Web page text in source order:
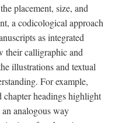
placement, size, and
a codicological approach
as integrated
their calligraphic and
illustrations and textual
For example,
chapter headings highlight
analogous way